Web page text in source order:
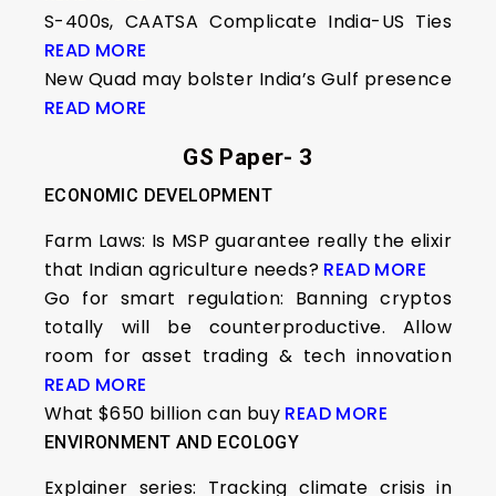
S-400s, CAATSA Complicate India-US Ties
READ MORE
New Quad may bolster India’s Gulf presence
READ MORE
GS Paper- 3
ECONOMIC DEVELOPMENT
Farm Laws: Is MSP guarantee really the elixir
that Indian agriculture needs? READ MORE
Go for smart regulation: Banning cryptos
totally will be counterproductive. Allow
room for asset trading & tech innovation
READ MORE
What $650 billion can buy READ MORE
ENVIRONMENT AND ECOLOGY
Explainer series: Tracking climate crisis in